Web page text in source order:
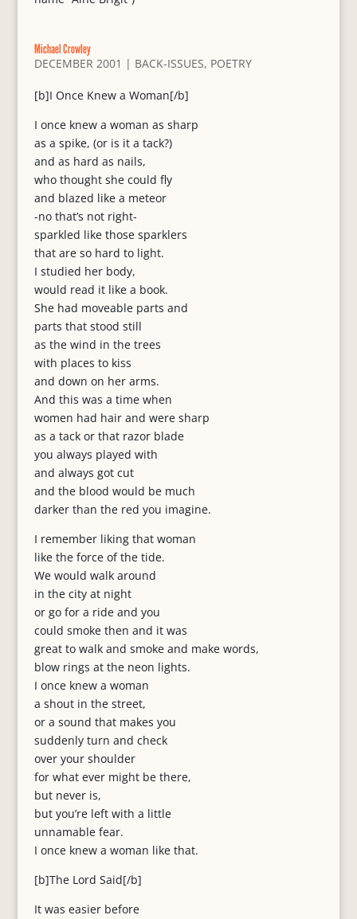
Michael Crowley
DECEMBER 2001 | BACK-ISSUES, POETRY
[b]I Once Knew a Woman[/b]
I once knew a woman as sharp
as a spike, (or is it a tack?)
and as hard as nails,
who thought she could fly
and blazed like a meteor
-no that’s not right-
sparkled like those sparklers
that are so hard to light.
I studied her body,
would read it like a book.
She had moveable parts and
parts that stood still
as the wind in the trees
with places to kiss
and down on her arms.
And this was a time when
women had hair and were sharp
as a tack or that razor blade
you always played with
and always got cut
and the blood would be much
darker than the red you imagine.
I remember liking that woman
like the force of the tide.
We would walk around
in the city at night
or go for a ride and you
could smoke then and it was
great to walk and smoke and make words,
blow rings at the neon lights.
I once knew a woman
a shout in the street,
or a sound that makes you
suddenly turn and check
over your shoulder
for what ever might be there,
but never is,
but you’re left with a little
unnamable fear.
I once knew a woman like that.
[b]The Lord Said[/b]
It was easier before